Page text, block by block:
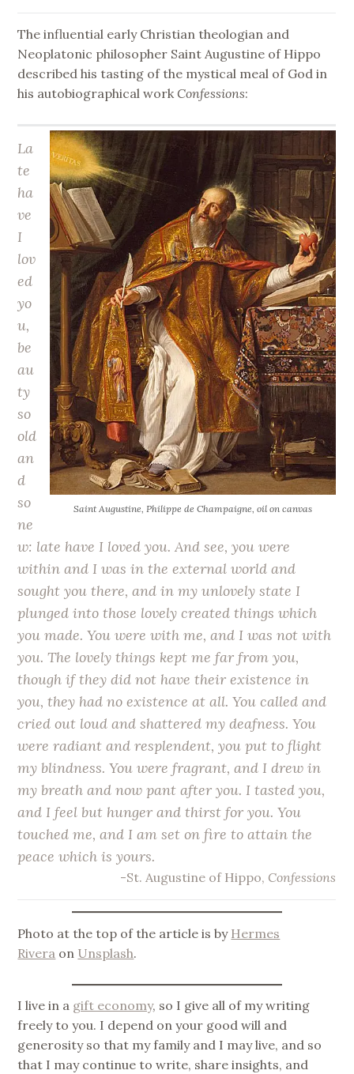
The influential early Christian theologian and
Neoplatonic philosopher Saint Augustine of Hippo
described his tasting of the mystical meal of God in
his autobiographical workConfessions:
Saint Augustine, Philippe de Champaigne, oil on canvas
La
te
ha
ve
I
lov
ed
yo
u,
be
au
ty
so
old
an
d
so
ne
w: late have I loved you. And see, you were
within and I was in the external world and
sought you there, and in my unlovely state I
plunged into those lovely created things which
you made. You were with me, and I was not with
you. The lovely things kept me far from you,
though if they did not have their existence in
you, they had no existence at all. You called and
cried out loud and shattered my deafness. You
were radiant and resplendent, you put to flight
my blindness. You were fragrant, and I drew in
my breath and now pant after you. I tasted you,
and I feel but hunger and thirst for you. You
touched me, and I am set on fire to attain the
peace which is yours.
-St. Augustine of Hippo, Confessions
Photo at the top of the article is by Hermes
Rivera on Unsplash.
I live in a gift economy, so I give all of my writing
freely to you. I depend on your good will and
generosity so that my family and I may live, and so
that I may continue to write, share insights, and